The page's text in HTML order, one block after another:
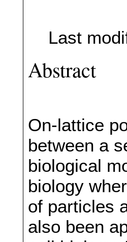
Last
Abstract
On-lattice
between a
biological
biology
of particles
also been